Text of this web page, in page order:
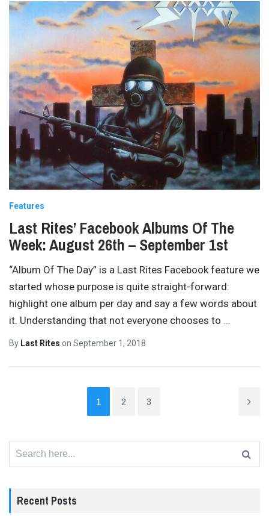
Features
Last Rites’ Facebook Albums Of The
Week: August 26th – September 1st
“Album Of The Day” is a Last Rites Facebook feature we
started whose purpose is quite straight-forward:
highlight one album per day and say a few words about
it. Understanding that not everyone chooses to
By Last Rites on September 1, 2018
1 2 3
Recent Posts